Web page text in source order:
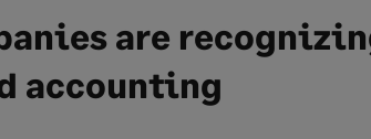
are
accounting